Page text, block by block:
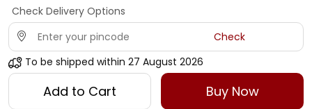
Check Delivery Options
Check
To be shipped within 27 August 2026
Add to Cart Buy Now